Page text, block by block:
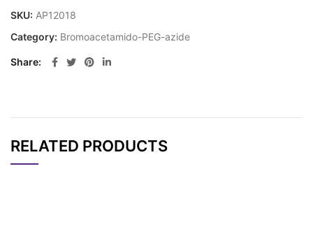
SKU: AP12018
Category: Bromoacetamido-PEG-azide
Share
RELATED PRODUCTS